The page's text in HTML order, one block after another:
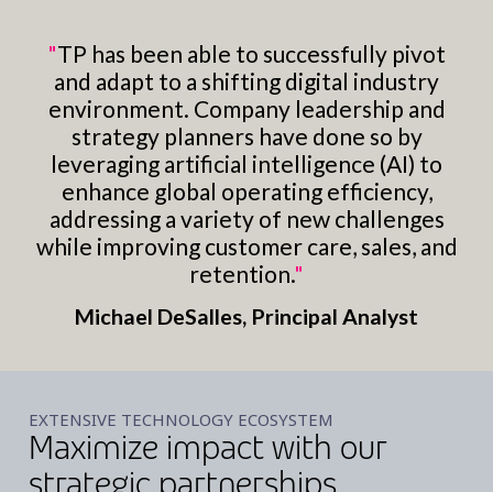
"TP has been able to successfully pivot
and adapt to a shifting digital industry
environment. Company leadership and
strategy planners have done so by
leveraging artificial intelligence (AI) to
enhance global operating efficiency,
addressing a variety of new challenges
while improving customer care, sales, and
retention."
Michael DeSalles, Principal Analyst
EXTENSIVE TECHNOLOGY ECOSYSTEM
Maximize impact with our